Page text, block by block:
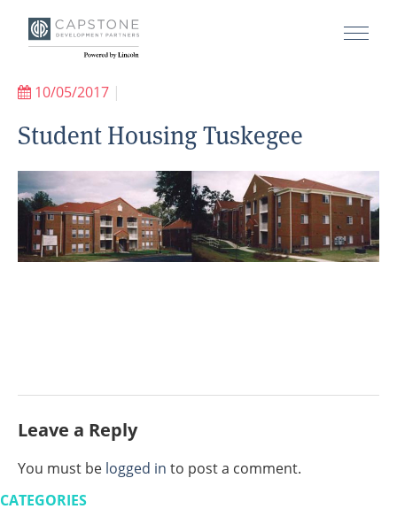
10/05/2017 |
Student Housing Tuskegee
Leave a Reply
You must be logged in to post a comment.
CATEGORIES